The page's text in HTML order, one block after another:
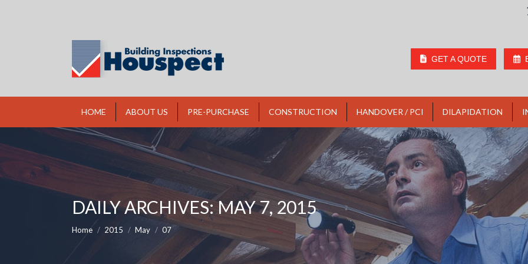
GET A QUOTE
HOME ABOUT US PRE-PURCHASE CONSTRUCTION HANDOVER / PCI DILAPIDATION
DAILY ARCHIVES:MAY 7, 2015
Home 2015 May 07